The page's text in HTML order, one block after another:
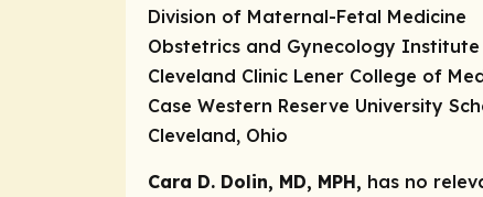
Division of Maternal-Fetal Medicine
Obstetrics and Gynecology Institute
Cleveland Clinic Lener College of
Case Western Reserve University
Cleveland, Ohio
Cara D. Dolin, MD, MPH, has no